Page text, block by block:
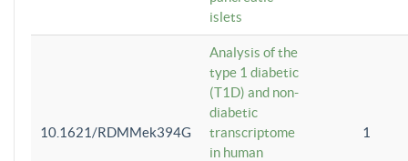
islets
10.1621/RDMMek394G
Analysis of the
type 1 diabetic
(T1D) and non-
diabetic
transcriptome
in human
1